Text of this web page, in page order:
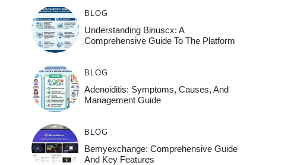
BLOG
Understanding Binuscx: A
Comprehensive Guide To The Platform
BLOG
Adenoiditis: Symptoms, Causes, And
Management Guide
BLOG
Bemyexchange: Comprehensive Guide
And Key Features